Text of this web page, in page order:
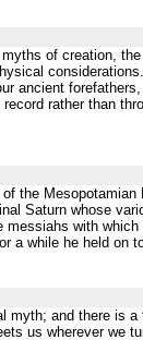
of creation,
ancient
rather than
the
Saturn whose
with
a while he held on
and there is
us wherever we